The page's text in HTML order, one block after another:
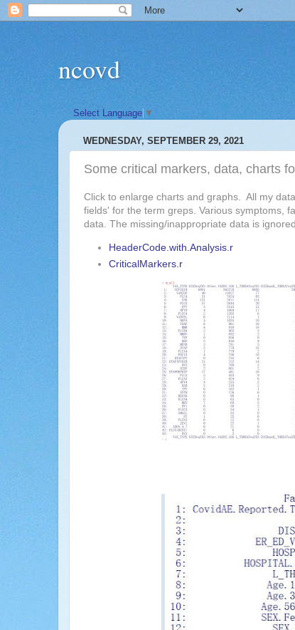
ncovd
Select Language ▼
WEDNESDAY, SEPTEMBER 29, 2021
Some critical markers, data, charts
Click to enlarge charts and graphs. All my
fields' for the term greps. Various symptoms,
data. The missing/inappropriate data is
HeaderCode.with.Analysis.r
CriticalMarkers.r